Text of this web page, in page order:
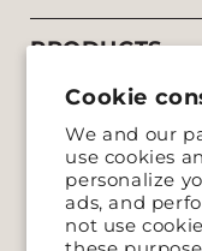
Cookie
We and our
use cookies
personalize
ads, and
not use
PRODUCTS
COMPANY
SUPPORT
POLICIES